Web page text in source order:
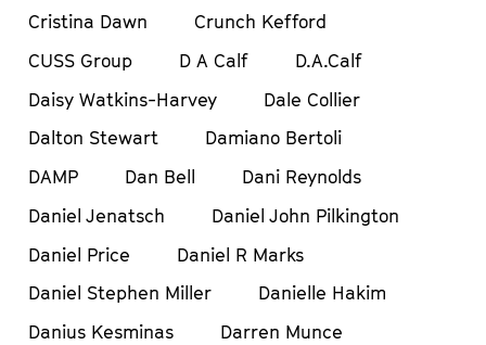
Cristina Dawn
Crunch Kefford
CUSS Group
D A Calf
D.A.Calf
Daisy Watkins-Harvey
Dale Collier
Dalton Stewart
Damiano Bertoli
DAMP
Dan Bell
Dani Reynolds
Daniel Jenatsch
Daniel John Pilkington
Daniel Price
Daniel R Marks
Daniel Stephen Miller
Danielle Hakim
Danius Kesminas
Darren Munce